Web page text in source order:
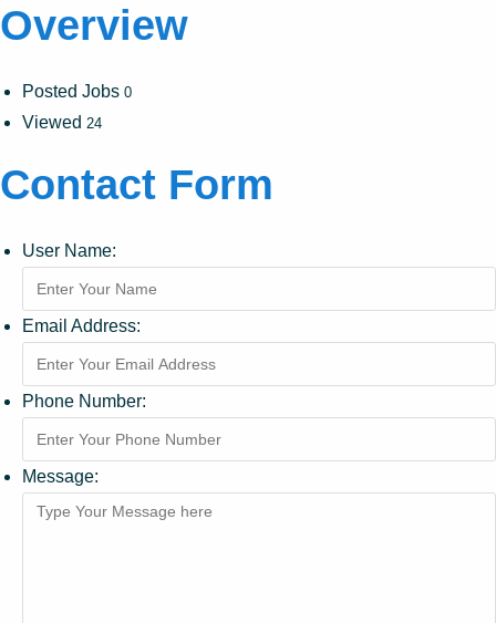
Overview
Posted Jobs 0
Viewed 24
Contact Form
User Name:
Email Address:
Phone Number:
Message: